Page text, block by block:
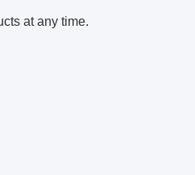
at any time.